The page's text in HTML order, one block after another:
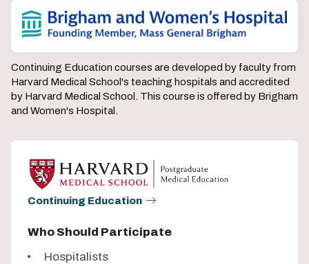
Continuing Education courses are developed by faculty from
Harvard Medical School's teaching hospitals and accredited
by Harvard Medical School. This course is offered by Brigham
and Women's Hospital.
Continuing Education
Who Should Participate
Hospitalists